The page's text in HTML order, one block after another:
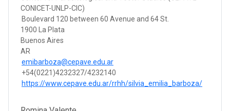
CONICET-UNLP-CIC)
Boulevard 120 between 60 Avenue and 64 St.
1900 La Plata
Buenos Aires
AR
emibarboza@cepave.edu.ar
+54(0221)4232327/4232140
https://www.cepave.edu.ar/rrhh/silvia_emilia_barboza/